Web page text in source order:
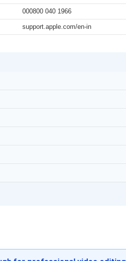
000800 040 1966
support.apple.com/en-in